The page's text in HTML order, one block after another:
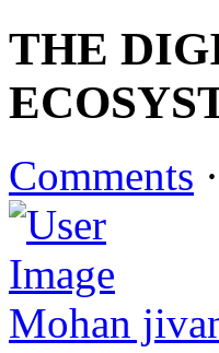
THE
Comments ·
Mohan